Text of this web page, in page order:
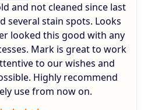
and not cleaned since last
several stain spots. Looks
looked this good with any
Mark is great to work
to our wishes and
Highly recommend
use from now on.